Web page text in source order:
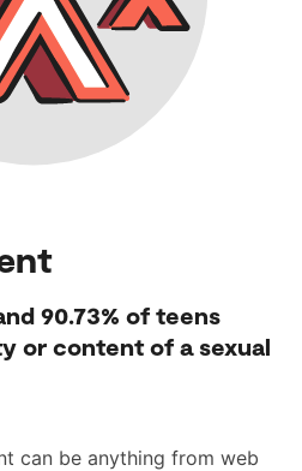
90.73% of teens
or content of a sexual
can be anything from web